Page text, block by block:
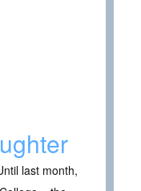
last month,